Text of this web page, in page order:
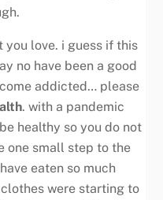
love. i guess if this
no have been a good
addicted… please
. with a pandemic
healthy so you do not
one small step to the
eaten so much
were starting to